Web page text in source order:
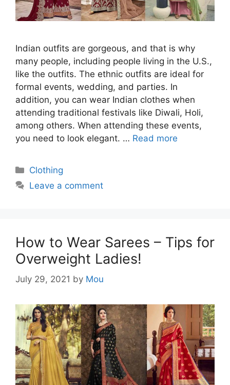
Indian outfits are gorgeous, and that is why
many people, including people living in the U.S.,
like the outfits. The ethnic outfits are ideal for
formal events, wedding, and parties. In
addition, you can wear Indian clothes when
attending traditional festivals like Diwali, Holi,
among others. When attending these events,
you need to look elegant. … Read more
Categories
Clothing
Leave a comment
How to Wear Sarees – Tips for
Overweight Ladies!
July 29, 2021 by Mou